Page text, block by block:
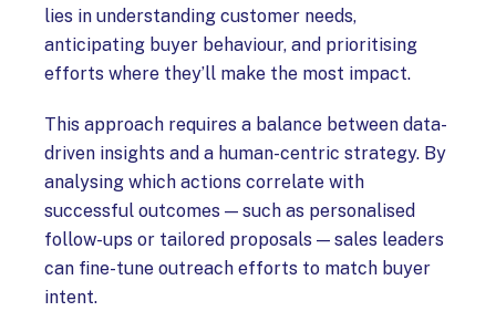
lies in understanding customer needs,
anticipating buyer behaviour, and prioritising
efforts where they’ll make the most impact.
This approach requires a balance between data-
driven insights and a human-centric strategy. By
analysing which actions correlate with
successful outcomes — such as personalised
follow-ups or tailored proposals — sales leaders
can fine-tune outreach efforts to match buyer
intent.